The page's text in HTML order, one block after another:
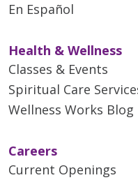
En Español
Health & Wellness
Classes & Events
Spiritual Care
Wellness Works Blog
Careers
Current Openings